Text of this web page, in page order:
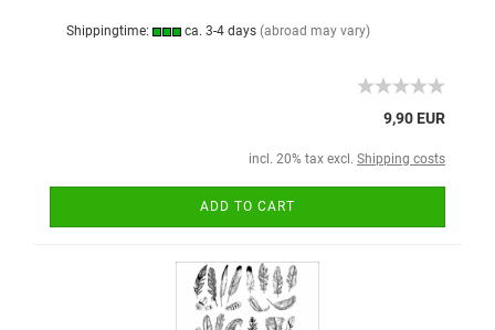
Shippingtime: ca. 3-4 days (abroad may vary)
9,90 EUR
incl. 20% tax excl. Shipping costs
ADD TO CART